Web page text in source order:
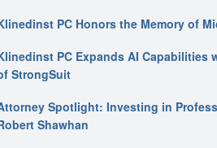
PC Honors the Memory of
PC Expands AI Capabilities
StrongSuit
Spotlight: Investing in
Shawhan